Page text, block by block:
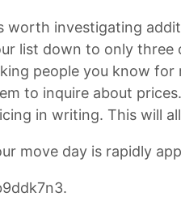
worth investigating
list down to only three
people you know for
to inquire about
in writing. This will
move day is rapidly